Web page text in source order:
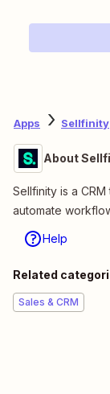
Apps Sellfinity
About
Sellfinity is a
automate
Help
Related
Sales & CRM